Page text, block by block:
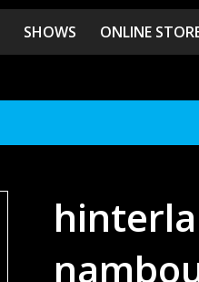
SHOWS ONLINE